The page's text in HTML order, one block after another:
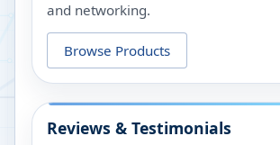
and networking.
Browse Products
Reviews & Testimonials